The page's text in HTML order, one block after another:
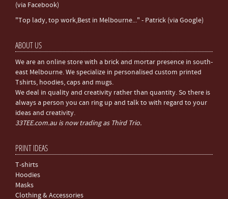
(via Facebook)
"Top lady, top work,Best in Melbourne..." - Patrick (via Google)
ABOUT US
We are an online store with a brick and mortar presence in south-
east Melbourne. We specialize in personalised custom printed
Tshirts, hoodies, caps and mugs.
We deal in quality and creativity rather than quantity. So there is
always a person you can ring up and talk to with regard to your
ideas and creativity.
33TEE.com.au is now trading as Third Trio.
PRINT IDEAS
T-shirts
Hoodies
Masks
Clothing & Accessories